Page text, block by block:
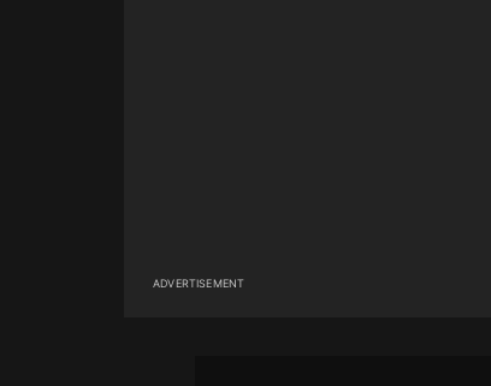
ADVERTISEMENT